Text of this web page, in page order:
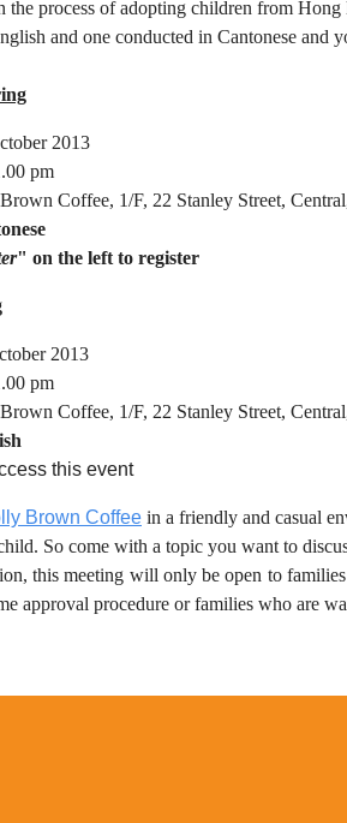
the process of adopting children from
and one conducted in Cantonese and
2013
pm
Coffee, 1/F, 22 Stanley Street,
" on the left to register
2013
pm
Coffee, 1/F, 22 Stanley Street,
this event
Brown Coffee in a friendly and casual
So come with a topic you want to
this meeting will only be open to
approval procedure or families who are